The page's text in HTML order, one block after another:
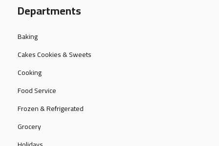
Departments
Baking
Cakes Cookies & Sweets
Cooking
Food Service
Frozen & Refrigerated
Grocery